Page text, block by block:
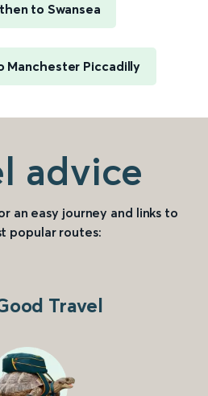
to Swansea
Manchester Piccadilly
advice
an easy journey and links to
popular routes:
Travel